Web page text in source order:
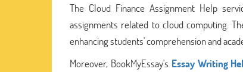
The Cloud Finance Assignment Help
assignments related to cloud computing.
enhancing students' comprehension and
Moreover, BookMyEssay's Essay Writing